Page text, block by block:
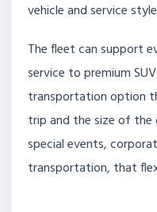
vehicle and service
The fleet can support
service to premium
transportation option
trip and the size of the
special events,
transportation, that